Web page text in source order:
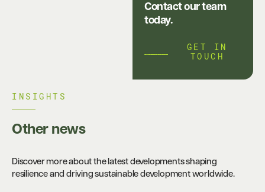
Contact our team
today.
GET IN
TOUCH
INSIGHTS​
Other news
Discover more about the latest developments shaping
resilience and driving sustainable development worldwide.